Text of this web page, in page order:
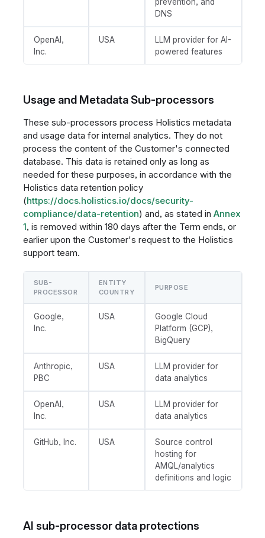
DNS
OpenAI,
Inc.
USA
LLM provider for AI-
powered features
Usage and Metadata Sub-processors
These sub-processors process Holistics metadata
and usage data for internal analytics. They do not
process the content of the Customer's connected
database. This data is retained only as long as
needed for these purposes, in accordance with the
Holistics data retention policy
(https://docs.holistics.io/docs/security-
compliance/data-retention) and, as stated in Annex
1, is removed within 180 days after the Term ends, or
earlier upon the Customer's request to the Holistics
support team.
SUB-
PROCESSOR
ENTITY
COUNTRY
PURPOSE
Google,
Inc.
USA
Google Cloud
Platform (GCP),
BigQuery
Anthropic,
PBC
USA
LLM provider for
data analytics
OpenAI,
Inc.
USA
LLM provider for
data analytics
GitHub, Inc. USA
Source control
hosting for
AMQL/analytics
definitions and logic
AI sub-processor data protections